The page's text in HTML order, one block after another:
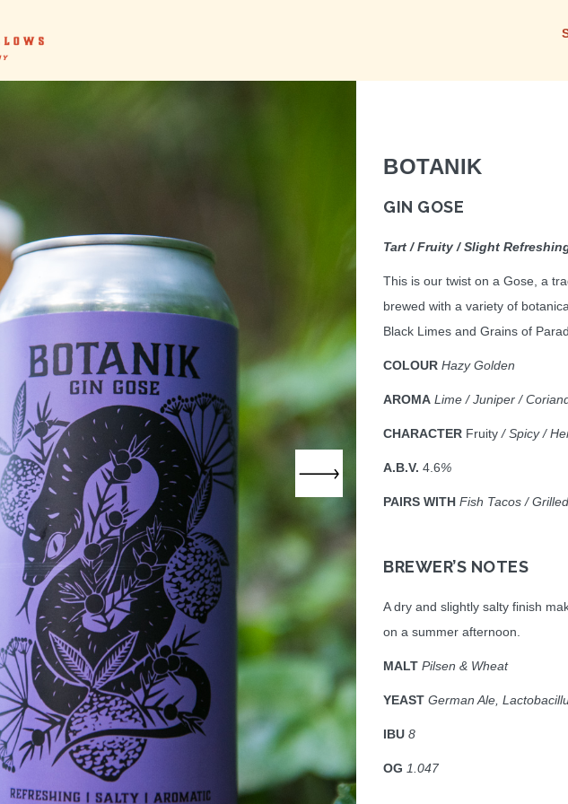
BOTANIK
GIN GOSE
Tart / Fruity / Slight
This is our twist on a Gose, a
brewed with a variety of
Black Limes and Grains of
COLOUR Hazy Golden
AROMA Lime / Juniper /
CHARACTER Fruity/ Spicy /
A.B.V. 4.6%
PAIRS WITH Fish Tacos /
BREWER’S NOTES
A dry and slightly salty finish
on a summer afternoon.
MALT Pilsen & Wheat
YEAST German Ale,
IBU 8
OG 1.047